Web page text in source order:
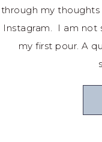
through my
Instagram. I am not
my first pour. A